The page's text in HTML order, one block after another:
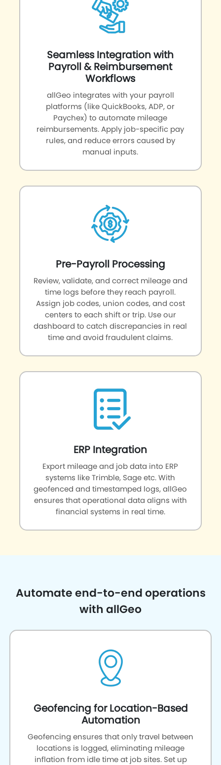
Seamless Integration with
Payroll & Reimbursement
Workflows
allGeo integrates with your payroll
platforms (like QuickBooks, ADP, or
Paychex) to automate mileage
reimbursements. Apply job-specific pay
rules, and reduce errors caused by
manual inputs.
Pre-Payroll Processing
Review, validate, and correct mileage and
time logs before they reach payroll.
Assign job codes, union codes, and cost
centers to each shift or trip. Use our
dashboard to catch discrepancies in real
time and avoid fraudulent claims.
ERP Integration
Export mileage and job data into ERP
systems like Trimble, Sage etc. With
geofenced and timestamped logs, allGeo
ensures that operational data aligns with
financial systems in real time.
Automate end-to-end operations
with allGeo
Geofencing for Location-Based
Automation
Geofencing ensures that only travel between
locations is logged, eliminating mileage
inflation from idle time at job sites. Set up